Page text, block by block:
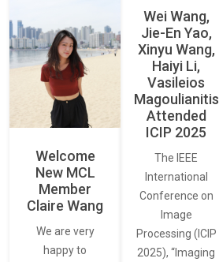
Welcome
New MCL
Member
Claire Wang
We are very
happy to
Wei Wang,
Jie-En Yao,
Xinyu Wang,
Haiyi Li,
Vasileios
Magoulianitis
Attended
ICIP 2025
The IEEE
International
Conference on
Image
Processing (ICIP
2025), “Imaging